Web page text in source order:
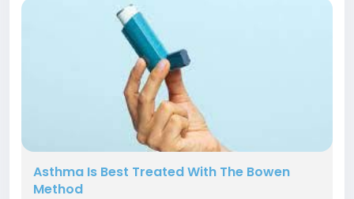
Asthma Is Best Treated With The Bowen
Method